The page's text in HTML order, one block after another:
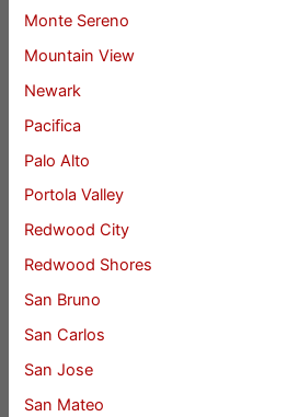
Monte Sereno
Mountain View
Newark
Pacifica
Palo Alto
Portola Valley
Redwood City
Redwood Shores
San Bruno
San Carlos
San Jose
San Mateo